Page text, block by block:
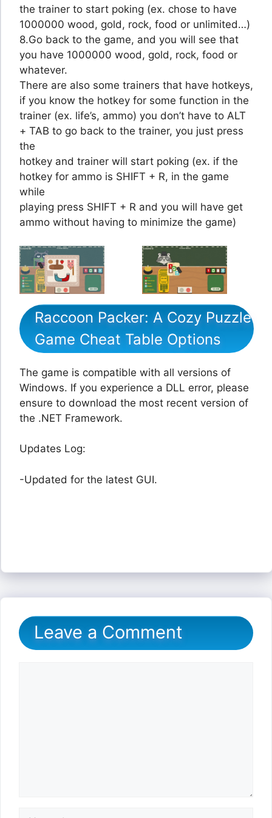
the trainer to start poking (ex. chose to have
1000000 wood, gold, rock, food or unlimited…)
8.Go back to the game, and you will see that
you have 1000000 wood, gold, rock, food or
whatever.
There are also some trainers that have hotkeys,
if you know the hotkey for some function in the
trainer (ex. life’s, ammo) you don’t have to ALT
+ TAB to go back to the trainer, you just press
the
hotkey and trainer will start poking (ex. if the
hotkey for ammo is SHIFT + R, in the game
while
playing press SHIFT + R and you will have get
ammo without having to minimize the game)
Raccoon Packer: A Cozy Puzzle
Game Cheat Table Options
The game is compatible with all versions of
Windows. If you experience a DLL error, please
ensure to download the most recent version of
the .NET Framework.
Updates Log:
-Updated for the latest GUI.
Leave a Comment